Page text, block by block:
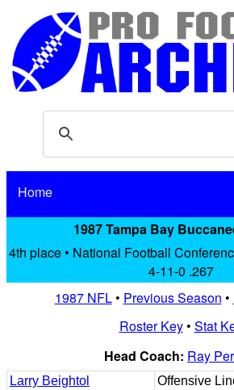
Home
1987 Tampa Bay
4th place • National Football
4-11-0 .267
1987 NFL• Previous Season •
Roster Key• Stat
Head Coach: Ray
Larry Beightol
Offensive